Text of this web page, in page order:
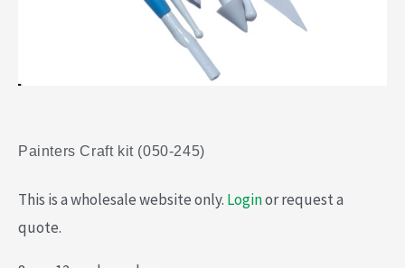
Painters Craft kit (050-245)
This is a wholesale website only. Loginor request a
quote.